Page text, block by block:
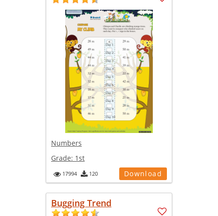
Numbers
Grade: 1st
17994 120 Download
Bugging Trend